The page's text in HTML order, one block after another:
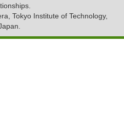
Tokyo Institute of Technology,